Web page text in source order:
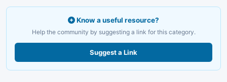
Know a useful resource?
Help the community by suggesting a link for this category.
Suggest a Link